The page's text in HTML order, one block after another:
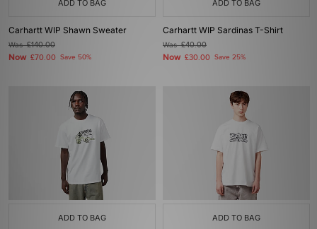
ADD TO BAG
Carhartt WIP Shawn Sweater
Was£140.00
Now £70.00 Save 50%
ADD TO BAG
Carhartt WIP Sardinas T-Shirt
Was£40.00
Now £30.00 Save 25%
ADD TO BAG ADD TO BAG